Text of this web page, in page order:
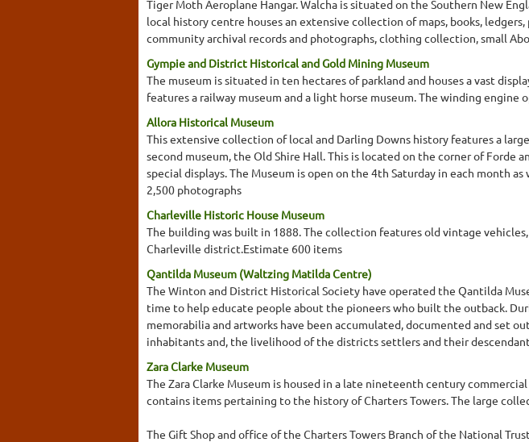
Tiger Moth Aeroplane Hangar. Walcha is situated on the Southern New
local history centre houses an extensive collection of maps, books,
community archival records and photographs, clothing collection, small
Gympie and District Historical and Gold Mining Museum
The museum is situated in ten hectares of parkland and houses a vast
features a railway museum and a light horse museum. The winding
Allora Historical Museum
This extensive collection of local and Darling Downs history features a
second museum, the Old Shire Hall. This is located on the corner of Forde
special displays. The Museum is open on the 4th Saturday in each month
2,500 photographs
Charleville Historic House Museum
The building was built in 1888. The collection features old vintage
Charleville district.Estimate 600 items
Qantilda Museum (Waltzing Matilda Centre)
The Winton and District Historical Society have operated the Qantilda
time to help educate people about the pioneers who built the outback.
memorabilia and artworks have been accumulated, documented and set
inhabitants and, the livelihood of the districts settlers and their
Zara Clarke Museum
The Zara Clarke Museum is housed in a late nineteenth century
contains items pertaining to the history of Charters Towers. The large
The Gift Shop and office of the Charters Towers Branch of the National